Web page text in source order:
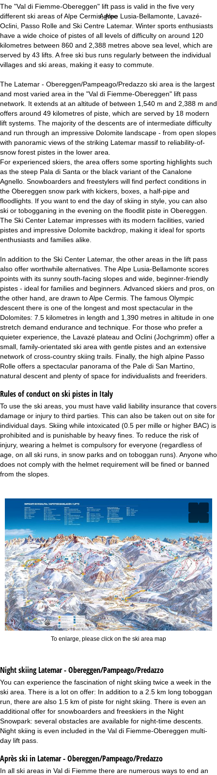
Agree
The "Val di Fiemme-Obereggen" lift pass is valid in the five very
different ski areas of Alpe Cermis, Alpe Lusia-Bellamonte, Lavazé-
Oclini, Passo Rolle and Ski Centre Latemar. Winter sports enthusiasts
have a wide choice of pistes of all levels of difficulty on around 120
kilometres between 860 and 2,388 metres above sea level, which are
served by 43 lifts. A free ski bus runs regularly between the individual
villages and ski areas, making it easy to commute.
The Latemar - Obereggen/Pampeago/Predazzo ski area is the largest
and most varied area in the "Val di Fiemme-Obereggen" lift pass
network. It extends at an altitude of between 1,540 m and 2,388 m and
offers around 49 kilometres of piste, which are served by 18 modern
lift systems. The majority of the descents are of intermediate difficulty
and run through an impressive Dolomite landscape - from open slopes
with panoramic views of the striking Latemar massif to reliability-of-
snow forest pistes in the lower area.
For experienced skiers, the area offers some sporting highlights such
as the steep Pala di Santa or the black variant of the Canalone
Agnello. Snowboarders and freestylers will find perfect conditions in
the Obereggen snow park with kickers, boxes, a half-pipe and
floodlights. If you want to end the day of skiing in style, you can also
ski or tobogganing in the evening on the floodlit piste in Obereggen.
The Ski Center Latemar impresses with its modern facilities, varied
pistes and impressive Dolomite backdrop, making it ideal for sports
enthusiasts and families alike.
In addition to the Ski Center Latemar, the other areas in the lift pass
also offer worthwhile alternatives. The Alpe Lusia-Bellamonte scores
points with its sunny south-facing slopes and wide, beginner-friendly
pistes - ideal for families and beginners. Advanced skiers and pros, on
the other hand, are drawn to Alpe Cermis. The famous Olympic
descent there is one of the longest and most spectacular in the
Dolomites: 7.5 kilometres in length and 1,390 metres in altitude in one
stretch demand endurance and technique. For those who prefer a
quieter experience, the Lavazé plateau and Oclini (Jochgrimm) offer a
small, family-orientated ski area with gentle pistes and an extensive
network of cross-country skiing trails. Finally, the high alpine Passo
Rolle offers a spectacular panorama of the Pale di San Martino,
natural descent and plenty of space for individualists and freeriders.
Rules of conduct on ski pistes in Italy
To use the ski areas, you must have valid liability insurance that covers
damage or injury to third parties. This can also be taken out on site for
individual days. Skiing while intoxicated (0.5 per mille or higher BAC) is
prohibited and is punishable by heavy fines. To reduce the risk of
injury, wearing a helmet is compulsory for everyone (regardless of
age, on all ski runs, in snow parks and on toboggan runs). Anyone who
does not comply with the helmet requirement will be fined or banned
from the slopes.
To enlarge, please click on the ski area map
Night skiingLatemar - Obereggen/Pampeago/Predazzo
You can experience the fascination of night skiing twice a week in the
ski area. There is a lot on offer: In addition to a 2.5 km long toboggan
run, there are also 1.5 km of piste for night skiing. There is even an
additional offer for snowboarders and freeskiers in the Night
Snowpark: several obstacles are available for night-time descents.
Night skiing is even included in the Val di Fiemme-Obereggen multi-
day lift pass.
Après ski in Latemar - Obereggen/Pampeago/Predazzo
In all ski areas in Val di Fiemme there are numerous ways to end an